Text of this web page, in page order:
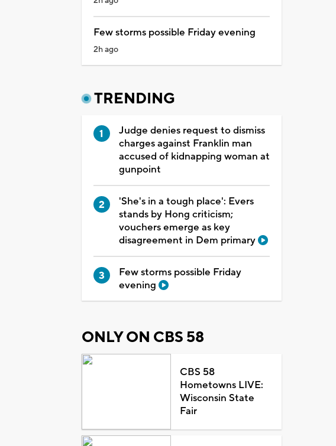
Few storms possible Friday evening
2h ago
TRENDING
Judge denies request to dismiss
charges against Franklin man
accused of kidnapping woman at
gunpoint
'She's in a tough place': Evers
stands by Hong criticism;
vouchers emerge as key
disagreement in Dem primary
Few storms possible Friday
evening
ONLY ON CBS 58
CBS 58
Hometowns LIVE:
Wisconsin State
Fair